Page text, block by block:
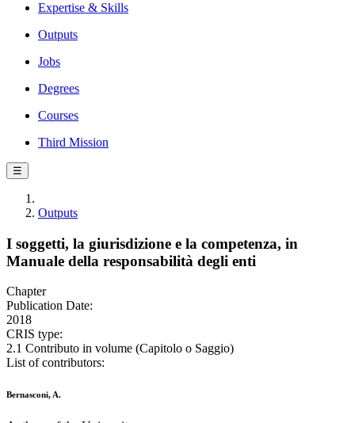
Expertise & Skills
Outputs
Jobs
Degrees
Courses
Third Mission
☰
Outputs
I soggetti, la giurisdizione e la competenza, in
Manuale della responsabilità degli enti
Chapter
Publication Date:
2018
CRIS type:
2.1 Contributo in volume (Capitolo o Saggio)
List of contributors:
Bernasconi, A.